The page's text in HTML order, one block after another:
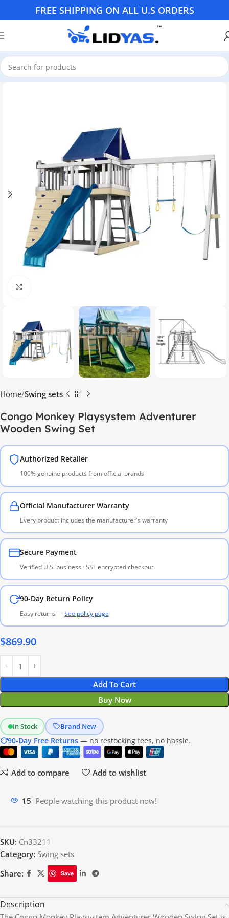
FREE SHIPPING ON ALL U.S ORDERS
Home Swing sets
Congo Monkey Playsystem Adventurer
Wooden Swing Set
Authorized Retailer
100% genuine products from official brands
Official Manufacturer Warranty
Every product includes the manufacturer's warranty
Secure Payment
Verified U.S. business · SSL encrypted checkout
90-Day Return Policy
Easy returns —see policy page
$869.90
Add To Cart
Buy Now
In Stock Brand New
90-Day Free Returns — no restocking fees, no hassle.
Add to compare Add to wishlist
15 People watching this product now!
SKU: Cn33211
Category: Swing sets
Share:
Save
Description